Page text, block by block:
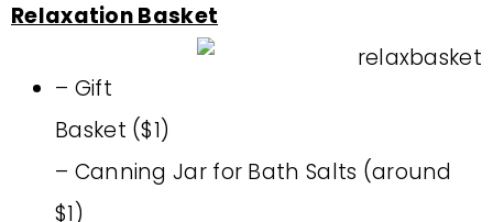
Relaxation Basket
– Gift
Basket ($1)
– Canning Jar for Bath Salts (around
$1)